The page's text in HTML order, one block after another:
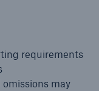
requirements
may